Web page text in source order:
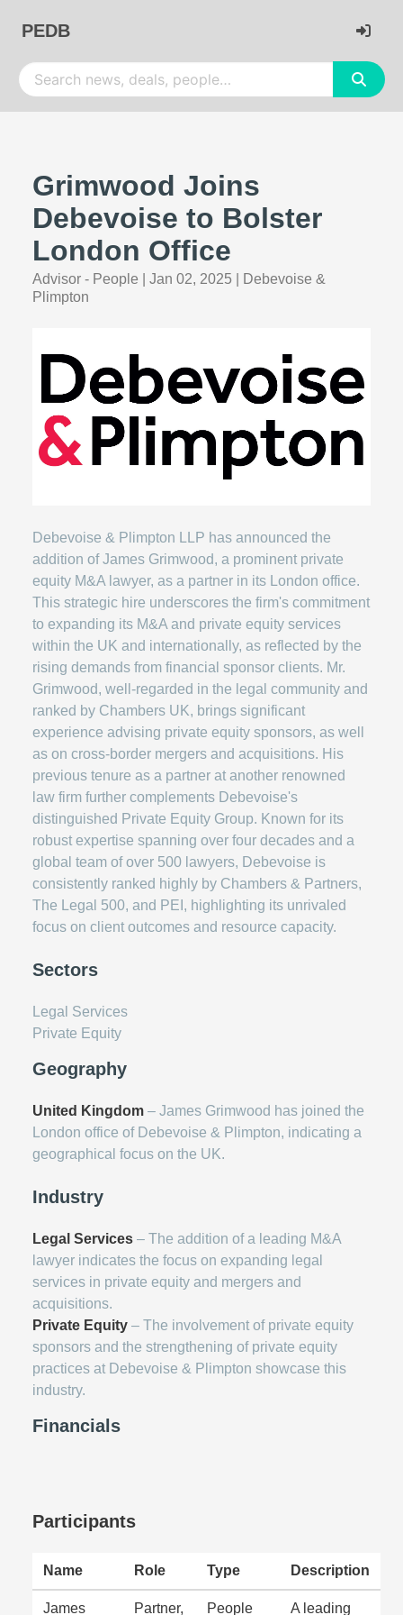
PEDB
Grimwood Joins
Debevoise to Bolster
London Office
Advisor - People Jan 02, 2025
Debevoise &
Plimpton
Debevoise & Plimpton LLP has announced the
addition of James Grimwood, a prominent private
equity M&A lawyer, as a partner in its London office.
This strategic hire underscores the firm's commitment
to expanding its M&A and private equity services
within the UK and internationally, as reflected by the
rising demands from financial sponsor clients. Mr.
Grimwood, well-regarded in the legal community and
ranked by Chambers UK, brings significant
experience advising private equity sponsors, as well
as on cross-border mergers and acquisitions. His
previous tenure as a partner at another renowned
law firm further complements Debevoise's
distinguished Private Equity Group. Known for its
robust expertise spanning over four decades and a
global team of over 500 lawyers, Debevoise is
consistently ranked highly by Chambers & Partners,
The Legal 500, and PEI, highlighting its unrivaled
focus on client outcomes and resource capacity.
Sectors
Legal Services
Private Equity
Geography
United Kingdom – James Grimwood has joined the
London office of Debevoise & Plimpton, indicating a
geographical focus on the UK.
Industry
Legal Services – The addition of a leading M&A
lawyer indicates the focus on expanding legal
services in private equity and mergers and
acquisitions.
Private Equity – The involvement of private equity
sponsors and the strengthening of private equity
practices at Debevoise & Plimpton showcase this
industry.
Financials
Participants
Name Role Type Description
James Partner, People A leading